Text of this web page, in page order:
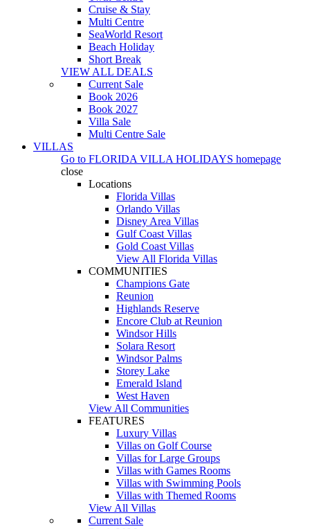
Cruise & Stay
Multi Centre
SeaWorld Resort
Beach Holiday
Short Break
VIEW ALL DEALS
Current Sale
Book 2026
Book 2027
Villa Sale
Multi Centre Sale
VILLAS
Go to FLORIDA VILLA HOLIDAYS homepage
close
Locations
Florida Villas
Orlando Villas
Disney Area Villas
Gulf Coast Villas
Gold Coast Villas
View All Florida Villas
COMMUNITIES
Champions Gate
Reunion
Highlands Reserve
Encore Club at Reunion
Windsor Hills
Solara Resort
Windsor Palms
Storey Lake
Emerald Island
West Haven
View All Communities
FEATURES
Luxury Villas
Villas on Golf Course
Villas for Large Groups
Villas with Games Rooms
Villas with Swimming Pools
Villas with Themed Rooms
View All Villas
Current Sale